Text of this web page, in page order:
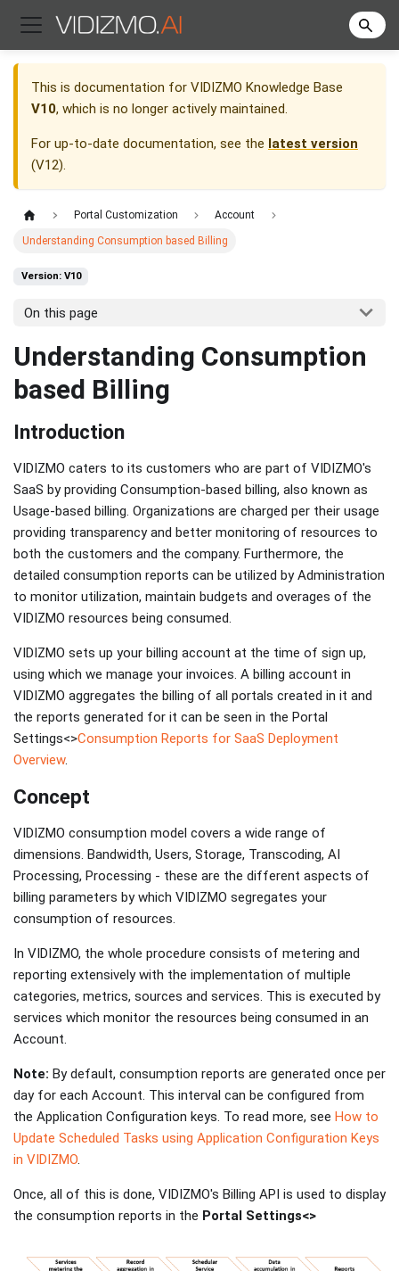
This is documentation for VIDIZMO Knowledge Base
V10, which is no longer actively maintained.
For up-to-date documentation, see the latest version
(V12).
Portal Customization Account
Understanding Consumption based Billing
Version: V10
On this page
Understanding Consumption
based Billing
Introduction
VIDIZMO caters to its customers who are part of VIDIZMO's
SaaS by providing Consumption-based billing, also known as
Usage-based billing. Organizations are charged per their usage
providing transparency and better monitoring of resources to
both the customers and the company. Furthermore, the
detailed consumption reports can be utilized by Administration
to monitor utilization, maintain budgets and overages of the
VIDIZMO resources being consumed.
VIDIZMO sets up your billing account at the time of sign up,
using which we manage your invoices. A billing account in
VIDIZMO aggregates the billing of all portals created in it and
the reports generated for it can be seen in the Portal
Settings<>Consumption Reports for SaaS Deployment
Overview.
Concept
VIDIZMO consumption model covers a wide range of
dimensions. Bandwidth, Users, Storage, Transcoding, AI
Processing, Processing - these are the different aspects of
billing parameters by which VIDIZMO segregates your
consumption of resources.
In VIDIZMO, the whole procedure consists of metering and
reporting extensively with the implementation of multiple
categories, metrics, sources and services. This is executed by
services which monitor the resources being consumed in an
Account.
Note: By default, consumption reports are generated once per
day for each Account. This interval can be configured from
the Application Configuration keys. To read more, see How to
Update Scheduled Tasks using Application Configuration Keys
in VIDIZMO.
Once, all of this is done, VIDIZMO's Billing API is used to display
the consumption reports in the Portal Settings<>